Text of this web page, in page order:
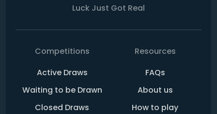
Luck Just Got Real
Competitions
Active Draws
Waiting to be Drawn
Closed Draws
Resources
FAQs
About us
How to play